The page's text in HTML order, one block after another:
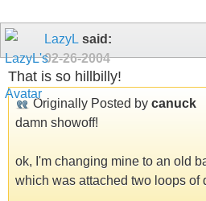
LazyL said:
02-26-2004
That is so hillbilly!
Originally Posted by canuck
damn showoff!
ok, I'm changing mine to an old
which was attached two loops of